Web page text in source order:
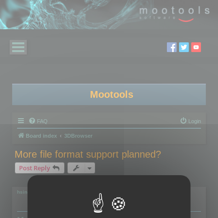
Mootools
FAQ Login
Board index 3DBrowser
More file format support planned?
Post Reply
hsingh